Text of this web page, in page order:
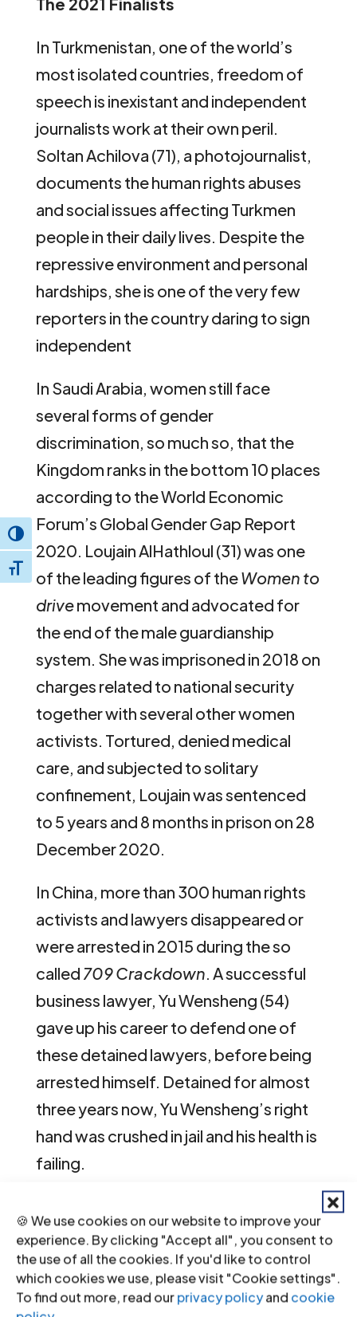
🍪 We use cookies on our website to improve your
experience. By clicking "Accept all", you consent to
the use of all the cookies. If you'd like to control
which cookies we use, please visit "Cookie settings".
To find out more, read ourprivacy policyand cookie
Toggle High Contrast
Toggle Font size
In Turkmenistan, one of the world’s
most isolated countries, freedom of
speech is inexistant and independent
journalists work at their own peril.
Soltan Achilova (71), a photojournalist,
documents the human rights abuses
and social issues affecting Turkmen
people in their daily lives. Despite the
repressive environment and personal
hardships, she is one of the very few
reporters in the country daring to sign
independent
In Saudi Arabia, women still face
several forms of gender
discrimination, so much so, that the
Kingdom ranks in the bottom 10 places
according to the World Economic
Forum’s Global Gender Gap Report
2020. Loujain AlHathloul (31) was one
of the leading figures of theWomen to
drivemovement and advocated for
the end of the male guardianship
system. She was imprisoned in 2018 on
charges related to national security
together with several other women
activists. Tortured, denied medical
care, and subjected to solitary
confinement, Loujain was sentenced
to 5 years and 8 months in prison on 28
December 2020.
In China, more than 300 human rights
activists and lawyers disappeared or
were arrested in 2015 during the so
called 709 Crackdown . A successful
business lawyer, Yu Wensheng (54)
gave up his career to defend one of
these detained lawyers, before being
arrested himself. Detained for almost
three years now, Yu Wensheng’s right
hand was crushed in jail and his health is
failing.
Olivier van Bogaert, Director Media &
Communications, ICJ representative in
the MEA Jury, t: +41 22 979 38 08 ; e: